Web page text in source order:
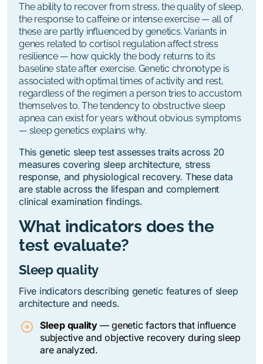
The ability to recover from stress, the quality of sleep,
the response to caffeine or intense exercise —all of
these are partly influenced by genetics.Variants in
genes related to cortisol regulation affect stress
resilience — how quickly the body returns to its
baseline state after exercise. Genetic chronotype is
associated with optimal times of activity and rest,
regardless of the regimen a person tries to accustom
themselves to.The tendency to obstructive sleep
apnea can exist for years without obvious symptoms
— sleep genetics explains why.
This genetic sleep test assesses traits across 20
measures covering sleep architecture, stress
response, and physiological recovery. These data
are stable across the lifespan and complement
clinical examination findings.
What indicators does the
test evaluate?
Sleep quality
Five indicators describing genetic features of sleep
architecture and needs.
Sleep quality —genetic factors that influence
subjective and objective recovery during sleep
are analyzed.